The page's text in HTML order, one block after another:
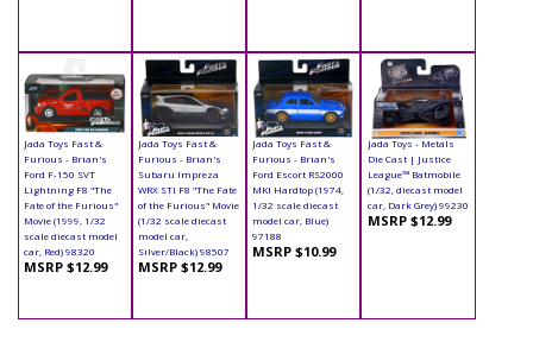
Jada Toys Fast &
Furious - Brian's
Ford F-150 SVT
Lightning F8 "The
Fate of the Furious"
Movie (1999, 1/32
scale diecast model
car, Red) 98320
MSRP $12.99
Jada Toys Fast &
Furious - Brian's
Subaru Impreza
WRX STI F8 "The Fate
of the Furious" Movie
(1/32 scale diecast
model car,
Silver/Black) 98507
MSRP $12.99
Jada Toys Fast &
Furious - Brian's
Ford Escort RS2000
MKI Hardtop (1974,
1/32 scale diecast
model car, Blue)
97188
MSRP $10.99
Jada Toys - Metals
Die Cast | Justice
League™ Batmobile
(1/32, diecast model
car, Dark Grey) 99230
MSRP $12.99